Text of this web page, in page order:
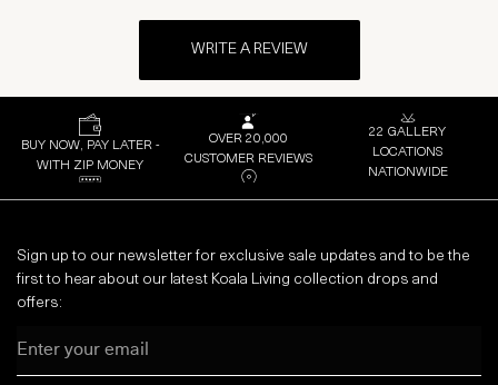
WRITE A REVIEW
BUY NOW, PAY LATER -
WITH ZIP MONEY
OVER 20,000
CUSTOMER REVIEWS
22 GALLERY
LOCATIONS
NATIONWIDE
Sign up to our newsletter for exclusive sale updates and to be the
first to hear about our latest Koala Living collection drops and
offers: